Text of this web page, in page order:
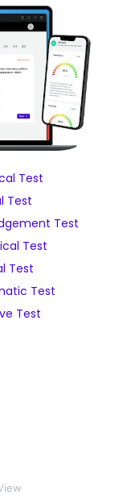
Test
Test
Test
Test
Test
Test
Test